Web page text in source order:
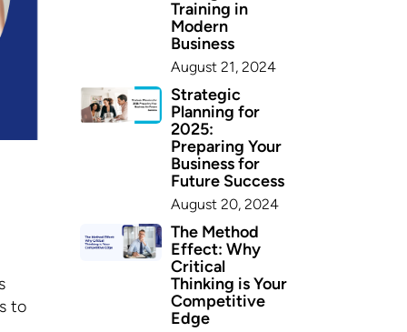
to
Training in
Modern
Business
August 21, 2024
Strategic
Planning for
2025:
Preparing Your
Business for
Future Success
August 20, 2024
The Method
Effect: Why
Critical
Thinking is Your
Competitive
Edge